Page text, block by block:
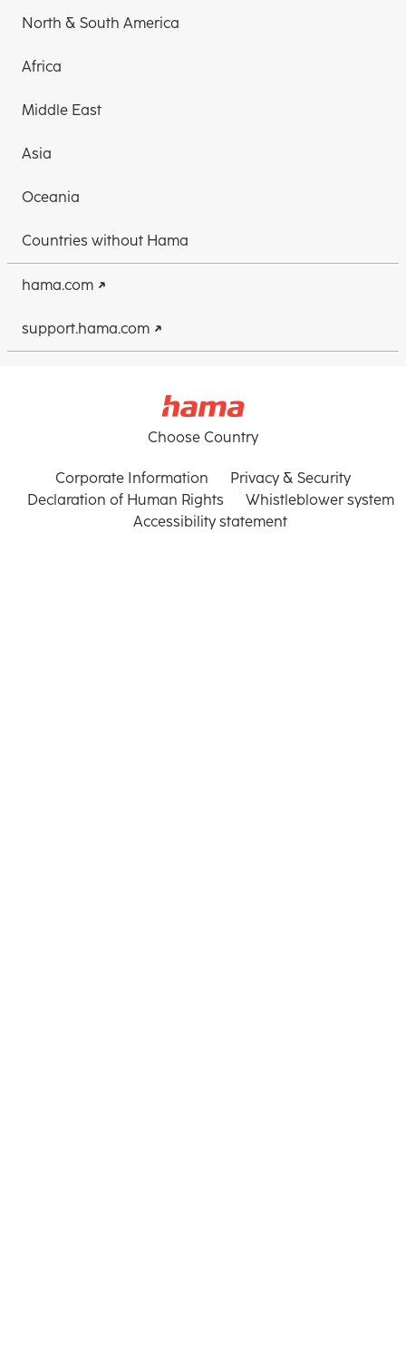
North & South America
Africa
Middle East
Asia
Oceania
Countries without Hama
hama.com
support.hama.com
Choose Country
Corporate Information
Privacy & Security
Declaration of Human Rights
Whistleblower system
Accessibility statement